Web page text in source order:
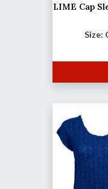
LIME Cap
Size: